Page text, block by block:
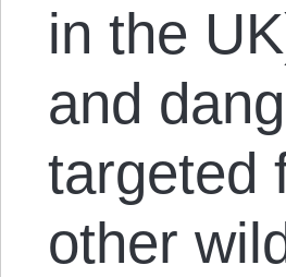
in the
and
targeted
other